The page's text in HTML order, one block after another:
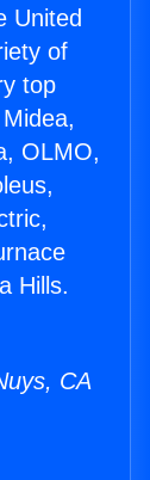
United
of
top
OLMO,
Hills.
CA